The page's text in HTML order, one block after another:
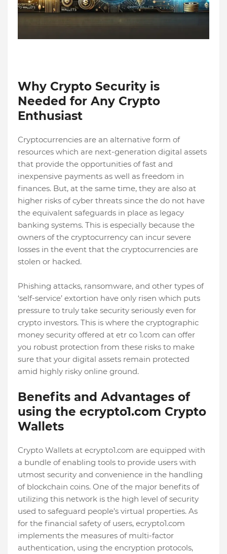
Why Crypto Security is
Needed for Any Crypto
Enthusiast
Cryptocurrencies are an alternative form of
resources which are next-generation digital assets
that provide the opportunities of fast and
inexpensive payments as well as freedom in
finances. But, at the same time, they are also at
higher risks of cyber threats since the do not have
the equivalent safeguards in place as legacy
banking systems. This is especially because the
owners of the cryptocurrency can incur severe
losses in the event that the cryptocurrencies are
stolen or hacked.
Phishing attacks, ransomware, and other types of
‘self-service’ extortion have only risen which puts
pressure to truly take security seriously even for
crypto investors. This is where the cryptographic
money security offered at etr co 1.com can offer
you robust protection from these risks to make
sure that your digital assets remain protected
amid highly risky online ground.
Benefits and Advantages of
using the ecrypto1.com Crypto
Wallets
Crypto Wallets at ecrypto1.com are equipped with
a bundle of enabling tools to provide users with
utmost security and convenience in the handling
of blockchain coins. One of the major benefits of
utilizing this network is the high level of security
used to safeguard people’s virtual properties. As
for the financial safety of users, ecrypto1.com
implements the measures of multi-factor
authentication, using the encryption protocols,